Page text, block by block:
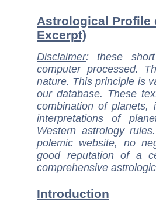
Astrological Profile
Excerpt)
Disclaimer: these
computer processed.
nature. This principle is
our database. These
combination of
interpretations of
Western astrology
polemic website, no
good reputation of a
comprehensive
Introduction